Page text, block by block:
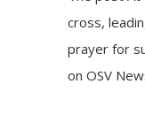
cross,
prayer for
onOSV